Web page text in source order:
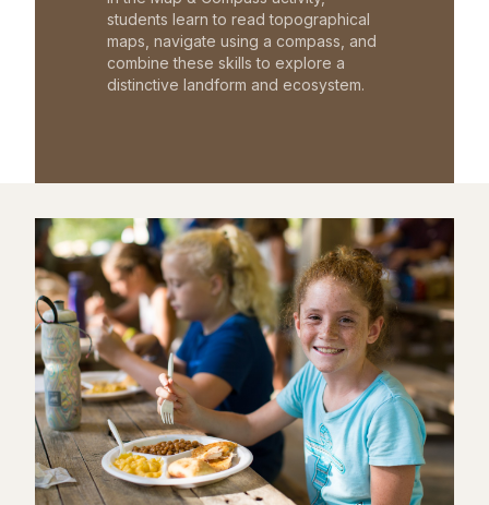
students learn to read topographical
maps, navigate using a compass, and
combine these skills to explore a
distinctive landform and ecosystem.